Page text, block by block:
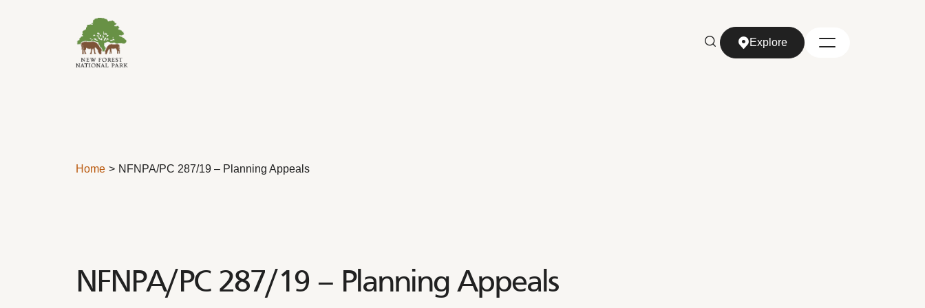
Explore
Home NFNPA/PC 287/19 – Planning Appeals
NFNPA/PC 287/19 – Planning Appeals